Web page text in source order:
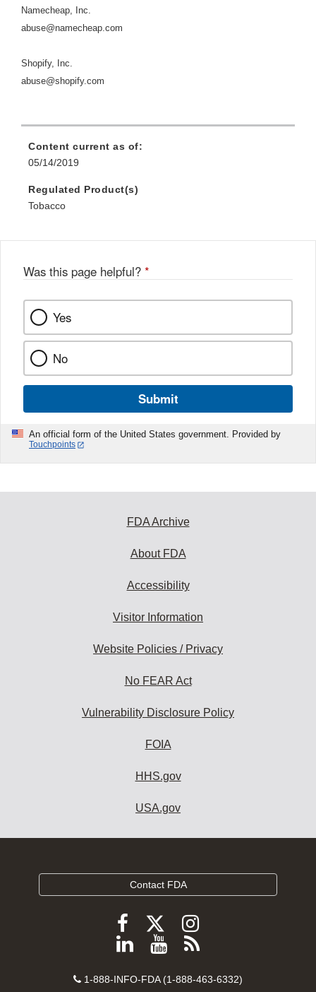
Namecheap, Inc.
abuse@namecheap.com
Shopify, Inc.
abuse@shopify.com
Content current as of:
05/14/2019
Regulated Product(s)
Tobacco
Was this page helpful? *
Yes
No
Submit
An official form of the United States government. Provided by
Touchpoints
FDA Archive
About FDA
Accessibility
Visitor Information
Website Policies / Privacy
No FEAR Act
Vulnerability Disclosure Policy
FOIA
HHS.gov
USA.gov
Contact FDA
Follow
FDA
Facebook
Follow
FDA
Follow
FDA
Instagram
Follow
on
View
videos
Subscribe
FDA
Contact
1-888-INFO-FDA (1-888-463-6332)